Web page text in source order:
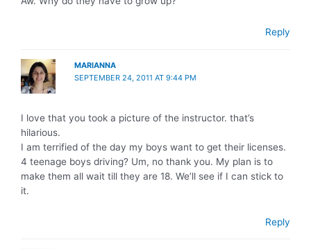
Reply
MARIANNA
SEPTEMBER 24, 2011 AT 9:44 PM
I love that you took a picture of the instructor. that’s
hilarious.
I am terrified of the day my boys want to get their licenses.
4 teenage boys driving? Um, no thank you. My plan is to
make them all wait till they are 18. We’ll see if I can stick to
it.
Reply